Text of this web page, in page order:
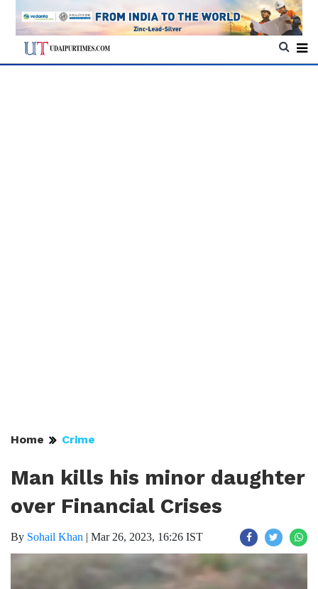
Home Crime
Man kills his minor daughter
over Financial Crises
By Sohail Khan | Mar 26, 2023, 16:26 IST